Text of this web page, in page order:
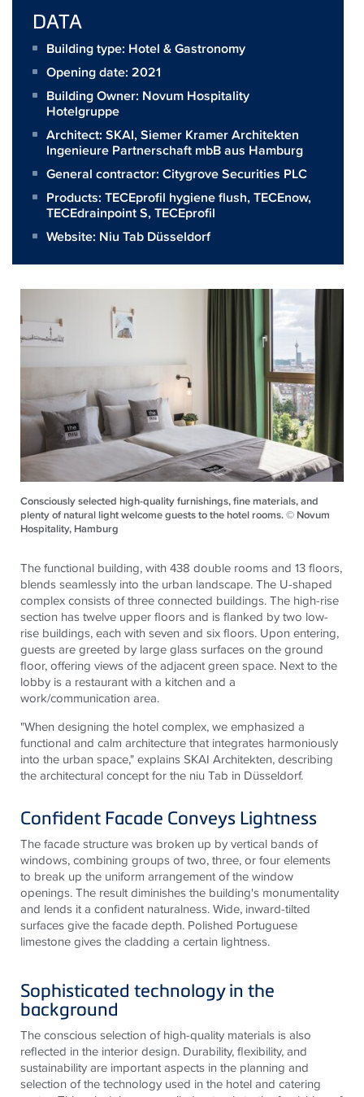
DATA
Building type: Hotel & Gastronomy
Opening date: 2021
Building Owner: Novum Hospitality
Hotelgruppe
Architect: SKAI, Siemer Kramer Architekten
Ingenieure Partnerschaft mbB aus Hamburg
General contractor: Citygrove Securities PLC
Products: TECEprofil hygiene flush,TECEnow,
TECEdrainpoint S,TECEprofil
Website: Niu Tab Düsseldorf
Consciously selected high-quality furnishings, fine materials, and
plenty of natural light welcome guests to the hotel rooms. © Novum
Hospitality, Hamburg
The functional building, with 438 double rooms and 13 floors,
blends seamlessly into the urban landscape. The U-shaped
complex consists of three connected buildings. The high-rise
section has twelve upper floors and is flanked by two low-
rise buildings, each with seven and six floors. Upon entering,
guests are greeted by large glass surfaces on the ground
floor, offering views of the adjacent green space. Next to the
lobby is a restaurant with a kitchen and a
work/communication area.
"When designing the hotel complex, we emphasized a
functional and calm architecture that integrates harmoniously
into the urban space," explains SKAI Architekten, describing
the architectural concept for the niuTab in Düsseldorf.
Confident Facade Conveys Lightness
The facade structure was broken up by vertical bands of
windows, combining groups of two, three, or four elements
to break up the uniform arrangement of the window
openings. The result diminishes the building's monumentality
and lends it a confident naturalness. Wide, inward-tilted
surfaces give the facade depth. Polished Portuguese
limestone gives the cladding a certain lightness.
Sophisticated technology in the
background
The conscious selection of high-quality materials is also
reflected in the interior design. Durability, flexibility, and
sustainability are important aspects in the planning and
selection of the technology used in the hotel and catering